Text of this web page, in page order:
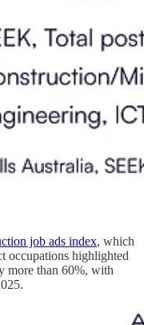
job ads index, which
occupations highlighted
more than 60%, with